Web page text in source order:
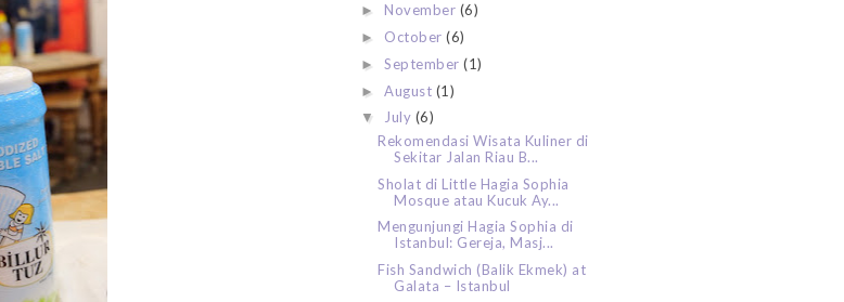
► November (6)
► October(6)
►September(1)
►August (1)
▼ July (6)
Rekomendasi Wisata Kuliner di
Sekitar Jalan Riau B...
Sholat di Little Hagia Sophia
Mosque atau Kucuk Ay...
Mengunjungi Hagia Sophia di
Istanbul: Gereja, Masj...
Fish Sandwich (Balik Ekmek) at
Galata – Istanbul